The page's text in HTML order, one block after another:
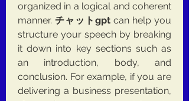
organized in a logical and coherent
manner. チャットgpt can help you
structure your speech by breaking
it down into key sections such as
an introduction, body, and
conclusion. For example, if you are